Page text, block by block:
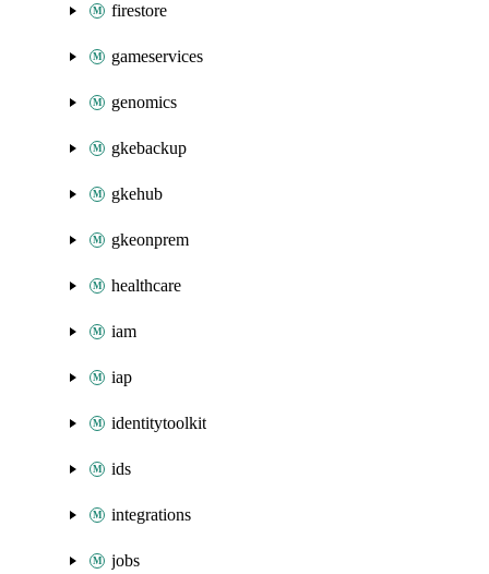
firestore
gameservices
genomics
gkebackup
gkehub
gkeonprem
healthcare
iam
iap
identitytoolkit
ids
integrations
jobs